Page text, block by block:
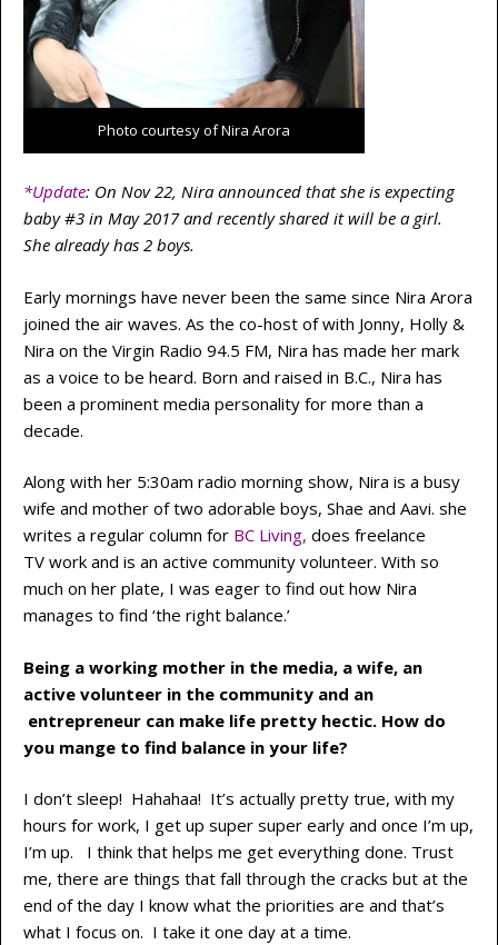
Photo courtesy of Nira Arora
*Update: On Nov 22, Nira announced that she is expecting
baby #3 in May 2017 and recently shared it will be a girl.
She already has 2 boys.
Early mornings have never been the same since Nira Arora
joined the air waves. As the co-host of with Jonny, Holly &
Nira on the Virgin Radio 94.5 FM, Nira has made her mark
as a voice to be heard. Born and raised in B.C., Nira has
been a prominent media personality for more than a
decade.
Along with her 5:30am radio morning show, Nira is a busy
wife and mother of two adorable boys, Shae and Aavi. she
writes a regular column for BC Living, does freelance
TV work and is an active community volunteer. With so
much on her plate, I was eager to find out how Nira
manages to find ‘the right balance.’
Being a working mother in the media, a wife, an
active volunteer in the community and an
entrepreneur can make life pretty hectic. How do
you mange to find balance in your life?
I don’t sleep! Hahahaa! It’s actually pretty true, with my
hours for work, I get up super super early and once I’m up,
I’m up. I think that helps me get everything done. Trust
me, there are things that fall through the cracks but at the
end of the day I know what the priorities are and that’s
what I focus on. I take it one day at a time.